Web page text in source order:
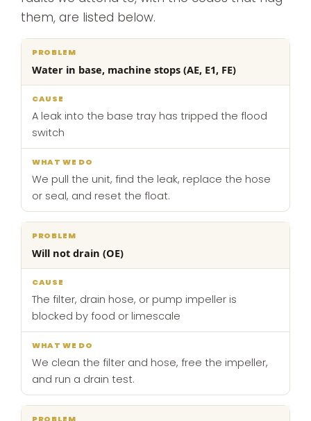
them, are listed below.
Problem Cause
we
do
Water in base, machine stops (AE, E1, FE)
A leak into the base tray has tripped the flood
switch
We pull the unit, find the leak, replace the hose
or seal, and reset the float.
Will not drain (OE)
The filter, drain hose, or pump impeller is
blocked by food or limescale
We clean the filter and hose, free the impeller,
and run a drain test.